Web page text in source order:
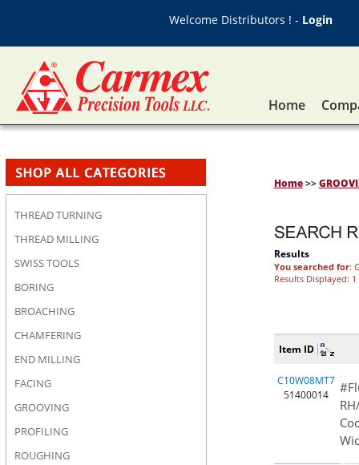
Welcome Distributors ! - Login
Home
THREAD TURNING
THREAD MILLING
SWISS TOOLS
BORING
BROACHING
CHAMFERING
END MILLING
FACING
GROOVING
PROFILING
ROUGHING
Home>>
Results
You searched for:
Results Displayed:
Item ID
C10W08MT7
51400014